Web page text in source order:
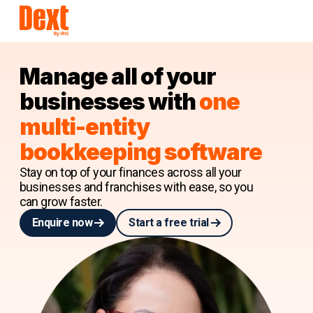
Manage all of your
businesses withone
multi-entity
bookkeeping software
Stay on top of your finances across all your
businesses and franchises with ease, so you
can grow faster.
Enquire now Start a free trial